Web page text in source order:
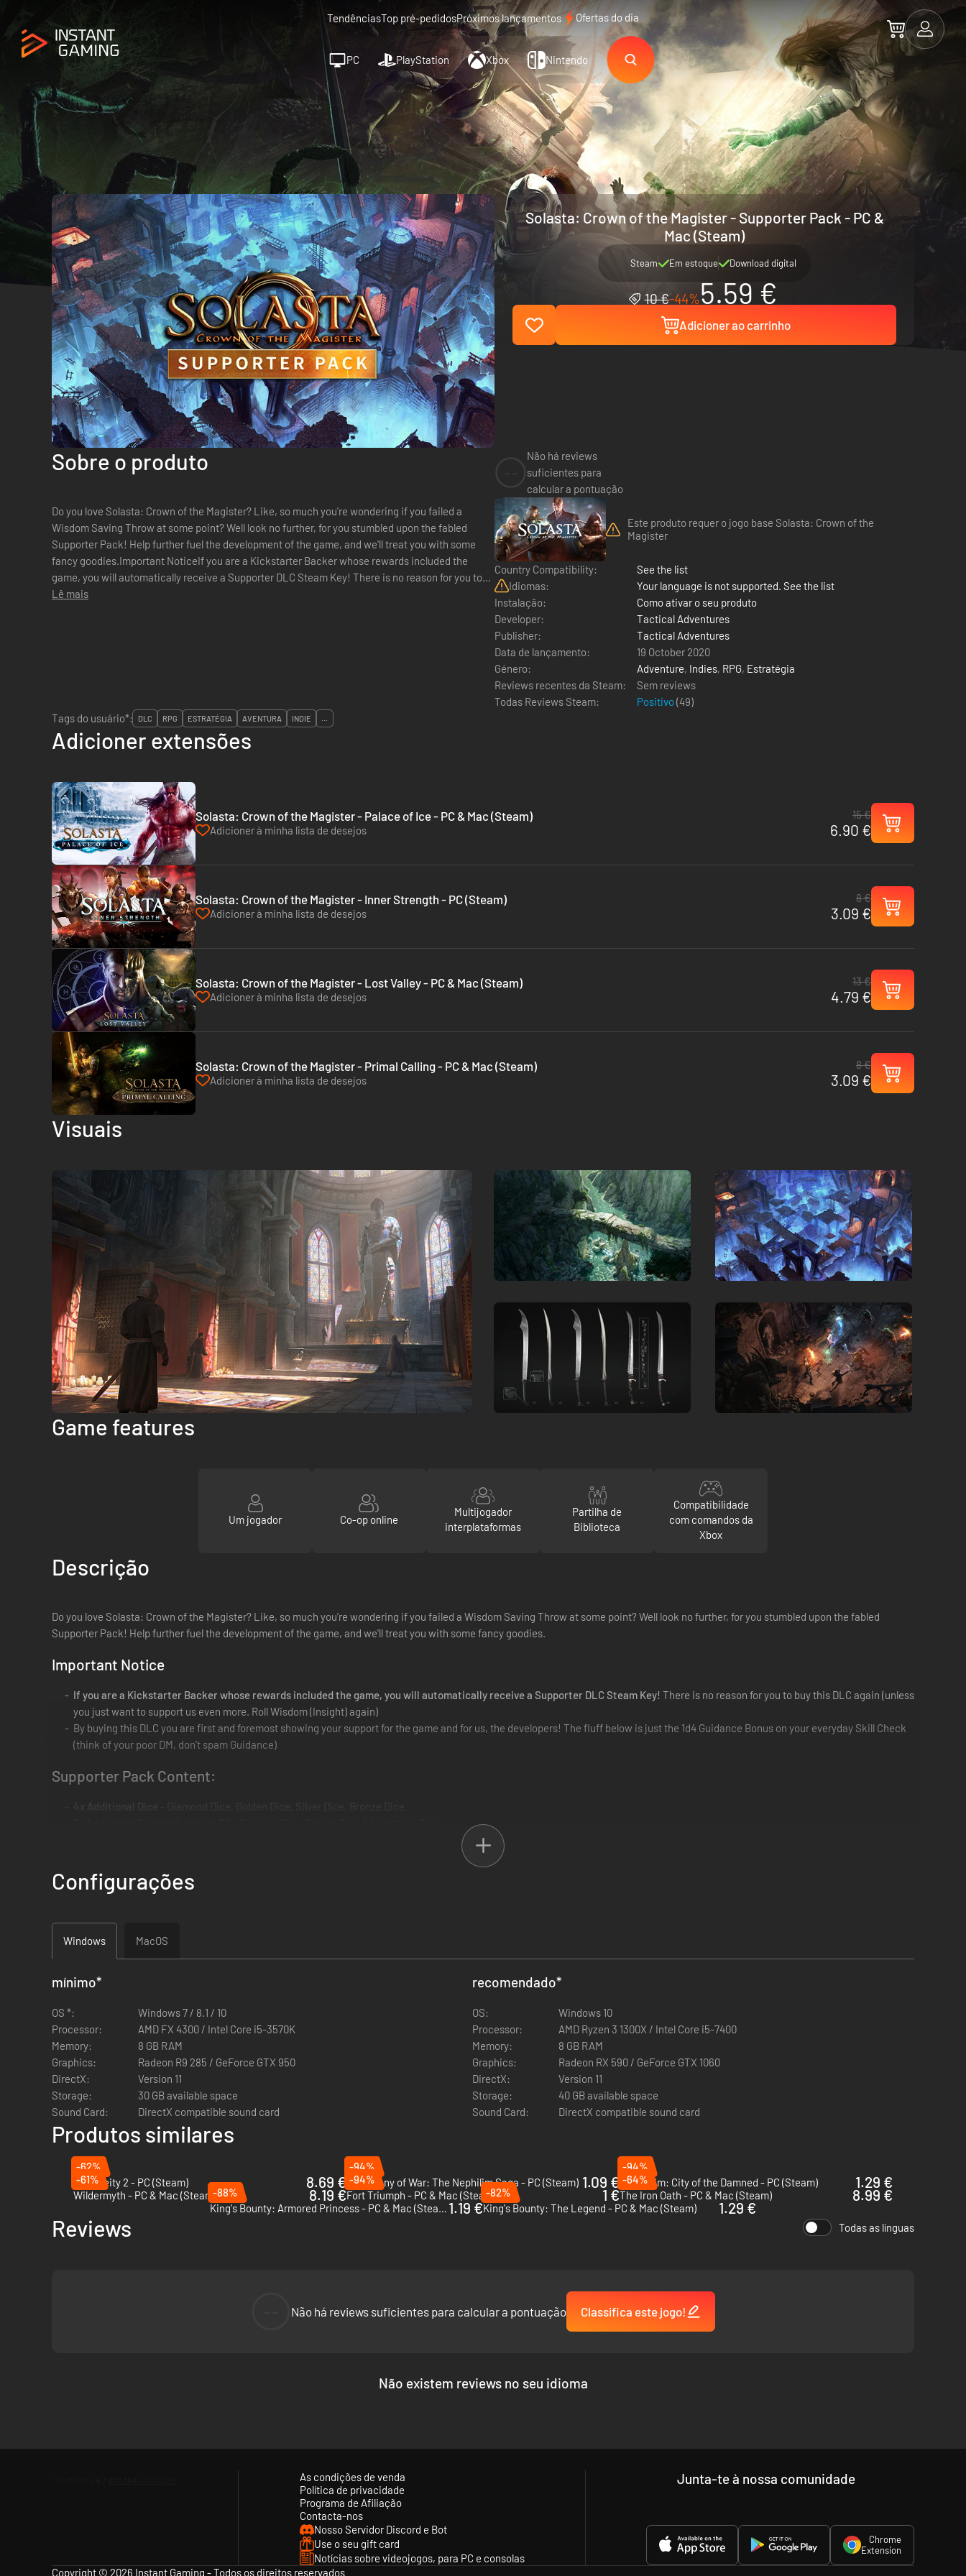
TendênciasTop pré-pedidosPróximos lançamentos Ofertas do dia
PC PlayStation Xbox Nintendo
Solasta: Crown of the Magister - Supporter Pack - PC &
Mac (Steam)
Steam Em estoque Download digital
10 €-44%5.59 €
Adicioner ao carrinho
Sobre o produto
Do you love Solasta: Crown of the Magister? Like, so much you're wondering if you failed a
Wisdom Saving Throw at some point? Well look no further, for you stumbled upon the fabled
Supporter Pack! Help further fuel the development of the game, and we'll treat you with some
fancy goodies.Important NoticeIf you are a Kickstarter Backer whose rewards included the
game, you will automatically receive a Supporter DLC Steam Key! There is no reason for you to
buy this DLC again (unless you just want to...
Lê mais
Não há reviews
suficientes para
calcular a pontuação
Este produto requer o jogo base Solasta: Crown of the
Magister
Country Compatibility:
See the list
Idiomas:
Your language is not supported. See the list
Instalação:
Como ativar o seu produto
Developer:
Tactical Adventures
Publisher:
Tactical Adventures
Data de lançamento:
19 October 2020
Género:
Adventure, Indies, RPG, Estratégia
Reviews recentes da Steam:
Sem reviews
Todas Reviews Steam:
Positivo(49)
Tags do usuário*:
DLC RPG ESTRATÉGIA AVENTURA INDIE ...
Adicioner extensões
Solasta: Crown of the Magister - Palace of Ice - PC & Mac (Steam)
Adicioner à minha lista de desejos
15 €
6.90 €
Solasta: Crown of the Magister - Inner Strength - PC (Steam)
Adicioner à minha lista de desejos
8 €
3.09 €
Solasta: Crown of the Magister - Lost Valley - PC & Mac (Steam)
Adicioner à minha lista de desejos
13 €
4.79 €
Solasta: Crown of the Magister - Primal Calling - PC & Mac (Steam)
Adicioner à minha lista de desejos
8 €
3.09 €
Visuais
Game features
Um jogador Co-op online
Multijogador
interplataformas
Partilha de
Biblioteca
Compatibilidade
com comandos da
Xbox
Descrição
Do you love Solasta: Crown of the Magister? Like, so much you're wondering if you failed a Wisdom Saving Throw at some point? Well look no further, for you stumbled upon the fabled
Supporter Pack! Help further fuel the development of the game, and we'll treat you with some fancy goodies.
Important Notice
If you are a Kickstarter Backer whose rewards included the game, you will automatically receive a Supporter DLC Steam Key! There is no reason for you to buy this DLC again (unless
you just want to support us even more. Roll Wisdom (Insight) again)
By buying this DLC you are first and foremost showing your support for the game and for us, the developers! The fluff below is just the 1d4 Guidance Bonus on your everyday Skill Check
(think of your poor DM, don't spam Guidance)
Supporter Pack Content:
4x Additional Dice
- High Resolution Concept Art of the many locations you will be visiting throughout the game
- High Resolution Concept Art of various weapons you'll find in-game
Badlands Art Pack
- High Resolution Concept Art from the early days of our project, when we were still creating the world of Solasta!
Folder: ...\steamapps\common\SOLASTA\SupporterArtPack or ...\steamapps\common\Solasta_COTM\SupporterArtPack
Configurações
Windows MacOS
mínimo*
OS *:
Windows 7 / 8.1 / 10
Processor:
AMD FX 4300 / Intel Core i5-3570K
Memory:
8 GB RAM
Graphics:
Radeon R9 285 / GeForce GTX 950
DirectX:
Version 11
Storage:
30 GB available space
Sound Card:
DirectX compatible sound card
recomendado*
OS:
Windows 10
Processor:
AMD Ryzen 3 1300X / Intel Core i5-7400
Memory:
8 GB RAM
Graphics:
Radeon RX 590 / GeForce GTX 1060
DirectX:
Version 11
Storage:
40 GB available space
Sound Card:
DirectX compatible sound card
Produtos similares
-62%
Dark Deity 2 - PC (Steam)
8.69 €
-94%
Symphony of War: The Nephilim Saga - PC (Steam) 1.09 €
-94%
Mordheim: City of the Damned - PC (Steam)
1.29 €
-61%
Wildermyth - PC & Mac (Steam)
8.19 €
-94%
Fort Triumph - PC & Mac (Steam)
1 €
-64%
The Iron Oath - PC & Mac (Steam)
8.99 €
-88%
King's Bounty: Armored Princess - PC & Mac (Steam) 1.19 €
-82%
King's Bounty: The Legend - PC & Mac (Steam)
1.29 €
Reviews Todas as línguas
Não há reviews suficientes para calcular a pontuação Classifica este jogo!
Não existem reviews no seu idioma
As condições de venda
Política de privacidade
Programa de Afiliação
Contacta-nos
Nosso Servidor Discord e Bot
Use o seu gift card
Notícias sobre videojogos, para PC e consolas
Junta-te à nossa comunidade
Chrome
Extension
Copyright © 2026 Instant Gaming - Todos os direitos reservados